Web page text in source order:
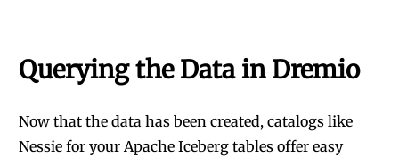
Querying the Data in Dremio
Now that the data has been created, catalogs like
Nessie for your Apache Iceberg tables offer easy